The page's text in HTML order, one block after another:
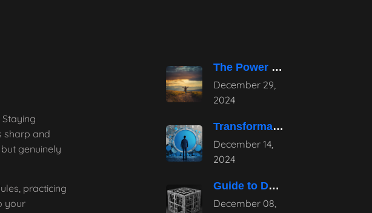
sharp and
genuinely
practicing
your
December 29,
2024
The Power of Pause – Stepping
December 14,
2024
Transformative Influential Leadership Strategies for Tomorrow
December 08,
Guide to Developing a Strategic Consulting